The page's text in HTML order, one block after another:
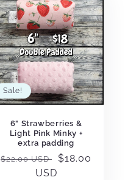
Sale!
6" Strawberries &
Light Pink Minky +
extra padding
Regular
$22.00 USD
Sale
$18.00
USD